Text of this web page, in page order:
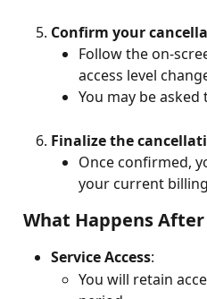
Confirm your
Follow the on-
access level
You may be
Finalize the
Once confirmed,
your current
What Happens
Service Access:
You will retain